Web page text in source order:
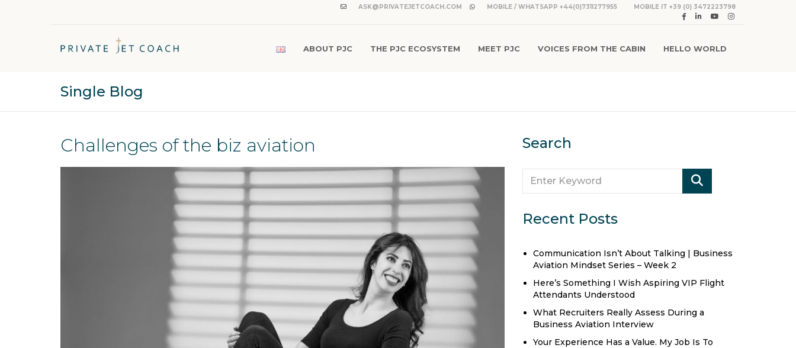
ASK@PRIVATEJETCOACH.COM MOBILE / WHATSAPP +44(0)7311277955 MOBILE IT +39 (0) 3472223798
ABOUT PJC THE PJC ECOSYSTEM MEET PJC VOICES FROM THE CABIN HELLO WORLD
Single Blog
Challenges of the biz aviation Search
Recent Posts
Communication Isn’t About Talking | Business
Aviation Mindset Series – Week 2
Here’s Something I Wish Aspiring VIP Flight
Attendants Understood
What Recruiters Really Assess During a
Business Aviation Interview
Your Experience Has a Value. My Job Is To